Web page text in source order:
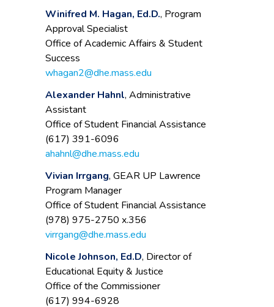
Winifred M. Hagan, Ed.D., Program
Approval Specialist
Office of Academic Affairs & Student
Success
whagan2@dhe.mass.edu
Alexander Hahnl, Administrative
Assistant
Office of Student Financial Assistance
(617) 391-6096
ahahnl@dhe.mass.edu
Vivian Irrgang, GEAR UP Lawrence
Program Manager
Office of Student Financial Assistance
(978) 975-2750 x.356
virrgang@dhe.mass.edu
Nicole Johnson, Ed.D, Director of
Educational Equity & Justice
Office of the Commissioner
(617) 994-6928